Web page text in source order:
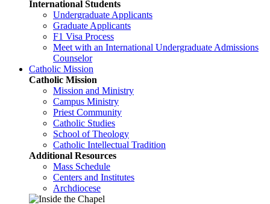
International Students
Undergraduate Applicants
Graduate Applicants
F1 Visa Process
Meet with an International Undergraduate Admissions
Counselor
Catholic Mission
Catholic Mission
Mission and Ministry
Campus Ministry
Priest Community
Catholic Studies
School of Theology
Catholic Intellectual Tradition
Additional Resources
Mass Schedule
Centers and Institutes
Archdiocese